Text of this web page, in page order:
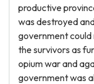
productive
was destroyed
government
the survivors as
opium war and
government was